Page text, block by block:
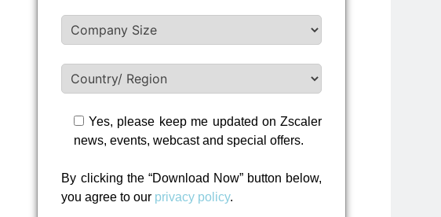
Yes, please keep me updated on Zscaler
news, events, webcast and special offers.
By clicking the “Download Now” button below,
you agree to our privacy policy.